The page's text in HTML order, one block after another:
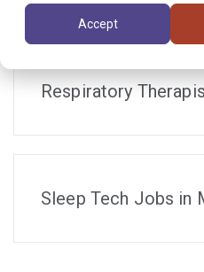
Accept
Respiratory
Sleep Tech Jobs in